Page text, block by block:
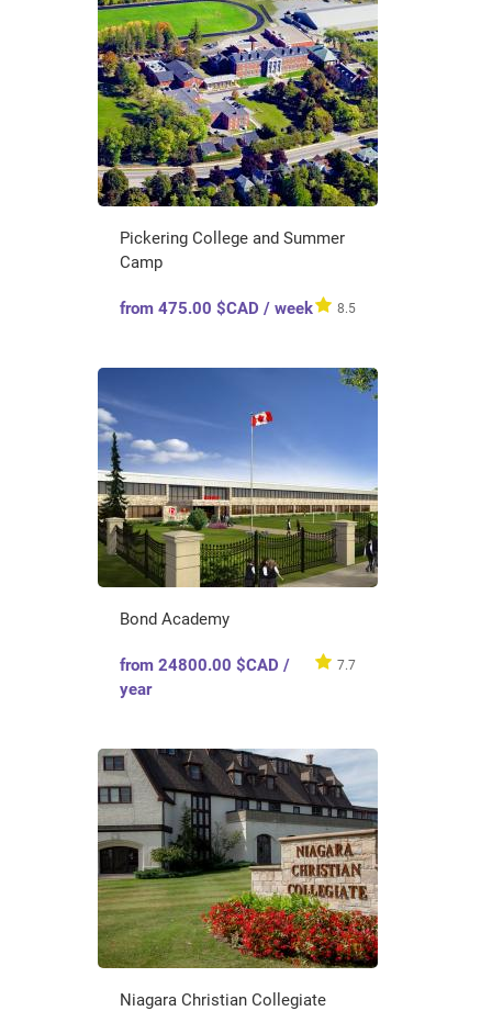
Pickering College and Summer
Camp
from 475.00 $CAD / week 8.5
Bond Academy
from 24800.00 $CAD /
year
7.7
Niagara Christian Collegiate